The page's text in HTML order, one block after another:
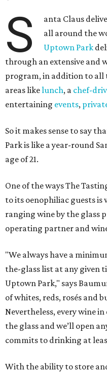
S
anta Claus
all around the
Uptown Park
through an extensive
program, in addition to all
areas likelunch, a chef-
entertaining events,
So it makes sense to say
Park is like a year-round
age of 21.
One of the ways The
to its oenophiliac guests is
ranging wine by the glass
operating partner and
"We always have a
the-glass list at any given
Uptown Park," says
of whites, reds, rosés and
Nevertheless, every wine
the glass and we’ll open
commits to drinking at
With the ability to store